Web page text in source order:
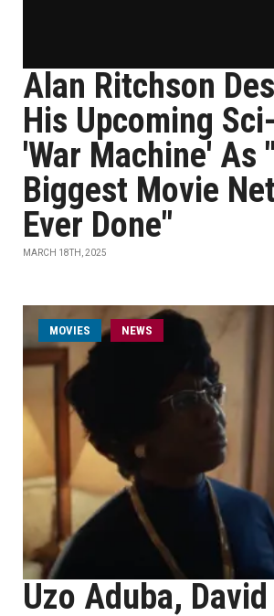
Alan Ritchson
His Upcoming
'War Machine' As
Biggest Movie
Ever Done"
MARCH 18TH, 2025
MOVIES NEWS
Uzo Aduba, David